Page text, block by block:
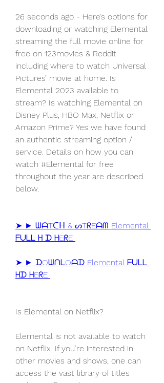
26 seconds ago - Here’s options for
downloading or watching Elemental
streaming the full movie online for
free on 123movies & Reddit
including where to watch Universal
Pictures’ movie at home. Is
Elemental 2023 available to
stream? Is watching Elemental on
Disney Plus, HBO Max, Netflix or
Amazon Prime? Yes we have found
an authentic streaming option /
service. Details on how you can
watch #Elemental for free
throughout the year are described
below.
➤ ► ᗯᗩTᑕᕼ & ᔕTᖇEᗩᗰ Elemental
ᖴᑌᒪᒪ ᕼ ᗪ ᕼEᖇE
➤ ► ᗪOᗯᑎᒪOᗩᗪ Elemental ᖴᑌᒪᒪ
ᕼᗪ ᕼEᖇE
Is Elemental on Netflix?
Elemental is not available to watch
on Netflix. If you’re interested in
other movies and shows, one can
access the vast library of titles